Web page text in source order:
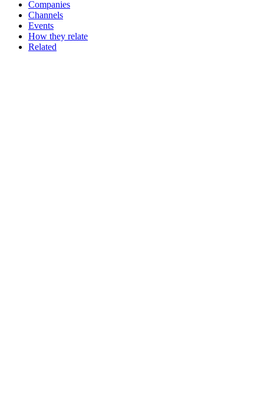
Companies
Channels
Events
How they relate
Related